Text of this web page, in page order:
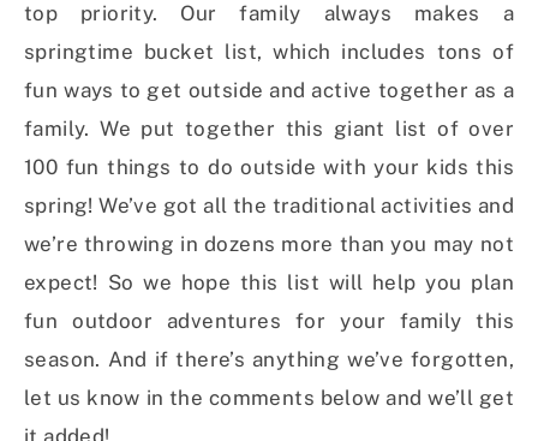
top priority. Our family always makes a
springtime bucket list, which includes tons of
fun ways to get outside and active together as a
family. We put together this giant list of over
100 fun things to do outside with your kids this
spring! We’ve got all the traditional activities and
we’re throwing in dozens more than you may not
expect! So we hope this list will help you plan
fun outdoor adventures for your family this
season. And if there’s anything we’ve forgotten,
let us know in the comments below and we’ll get